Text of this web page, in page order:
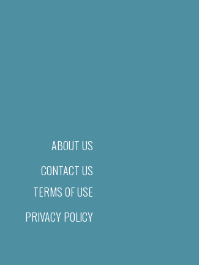
ABOUT US
CONTACT US
TERMS OF USE
PRIVACY POLICY